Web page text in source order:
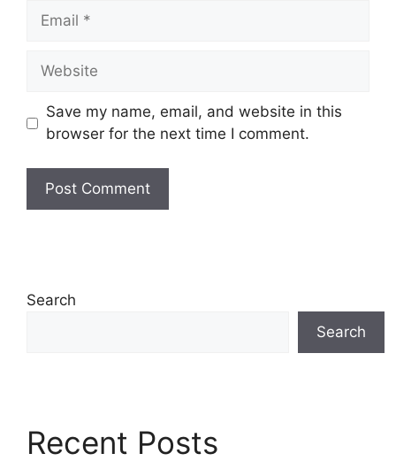
Email
Website
Save my name, email, and website in this
browser for the next time I comment.
Search
Search
Recent Posts